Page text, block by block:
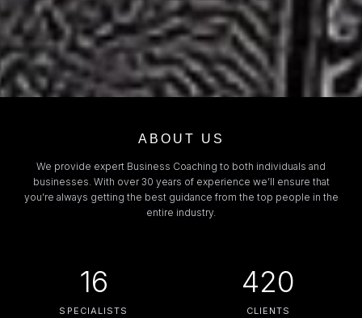
ABOUT US
We provide expert Business Coaching to both individuals and
businesses. With over 30 years of experience we’ll ensure that
you’re always getting the best guidance from the top people in the
entire industry.
16
SPECIALISTS
420
CLIENTS